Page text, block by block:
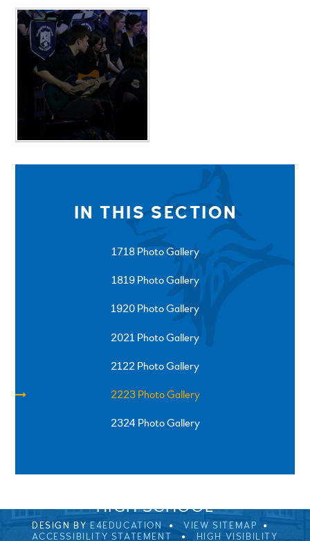
IN THIS SECTION
1718 Photo Gallery
1819 Photo Gallery
1920 Photo Gallery
2021 Photo Gallery
2122 Photo Gallery
2223 Photo Gallery
2324 Photo Gallery
SPRINGFIELD ROAD, ULVERSTON, CUMBRIA, LA12
HIGH SCHOOL
DESIGN BY E4EDUCATION
VIEW SITEMAP
ACCESSIBILITY STATEMENT
HIGH VISIBILITY